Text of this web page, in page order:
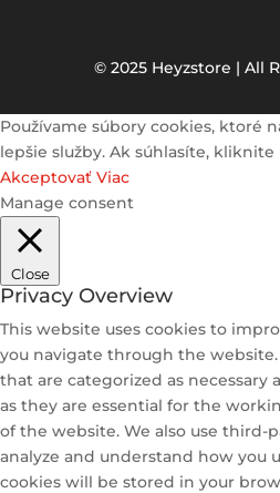
© 2025 Heyzstore | All
Používame súbory cookies, ktoré
lepšie služby. Ak súhlasíte,
Akceptovať Viac
Manage consent
Close
Privacy Overview
This website uses cookies to
you navigate through the
that are categorized as necessary
as they are essential for the
of the website. We also use third-
analyze and understand how you
cookies will be stored in your